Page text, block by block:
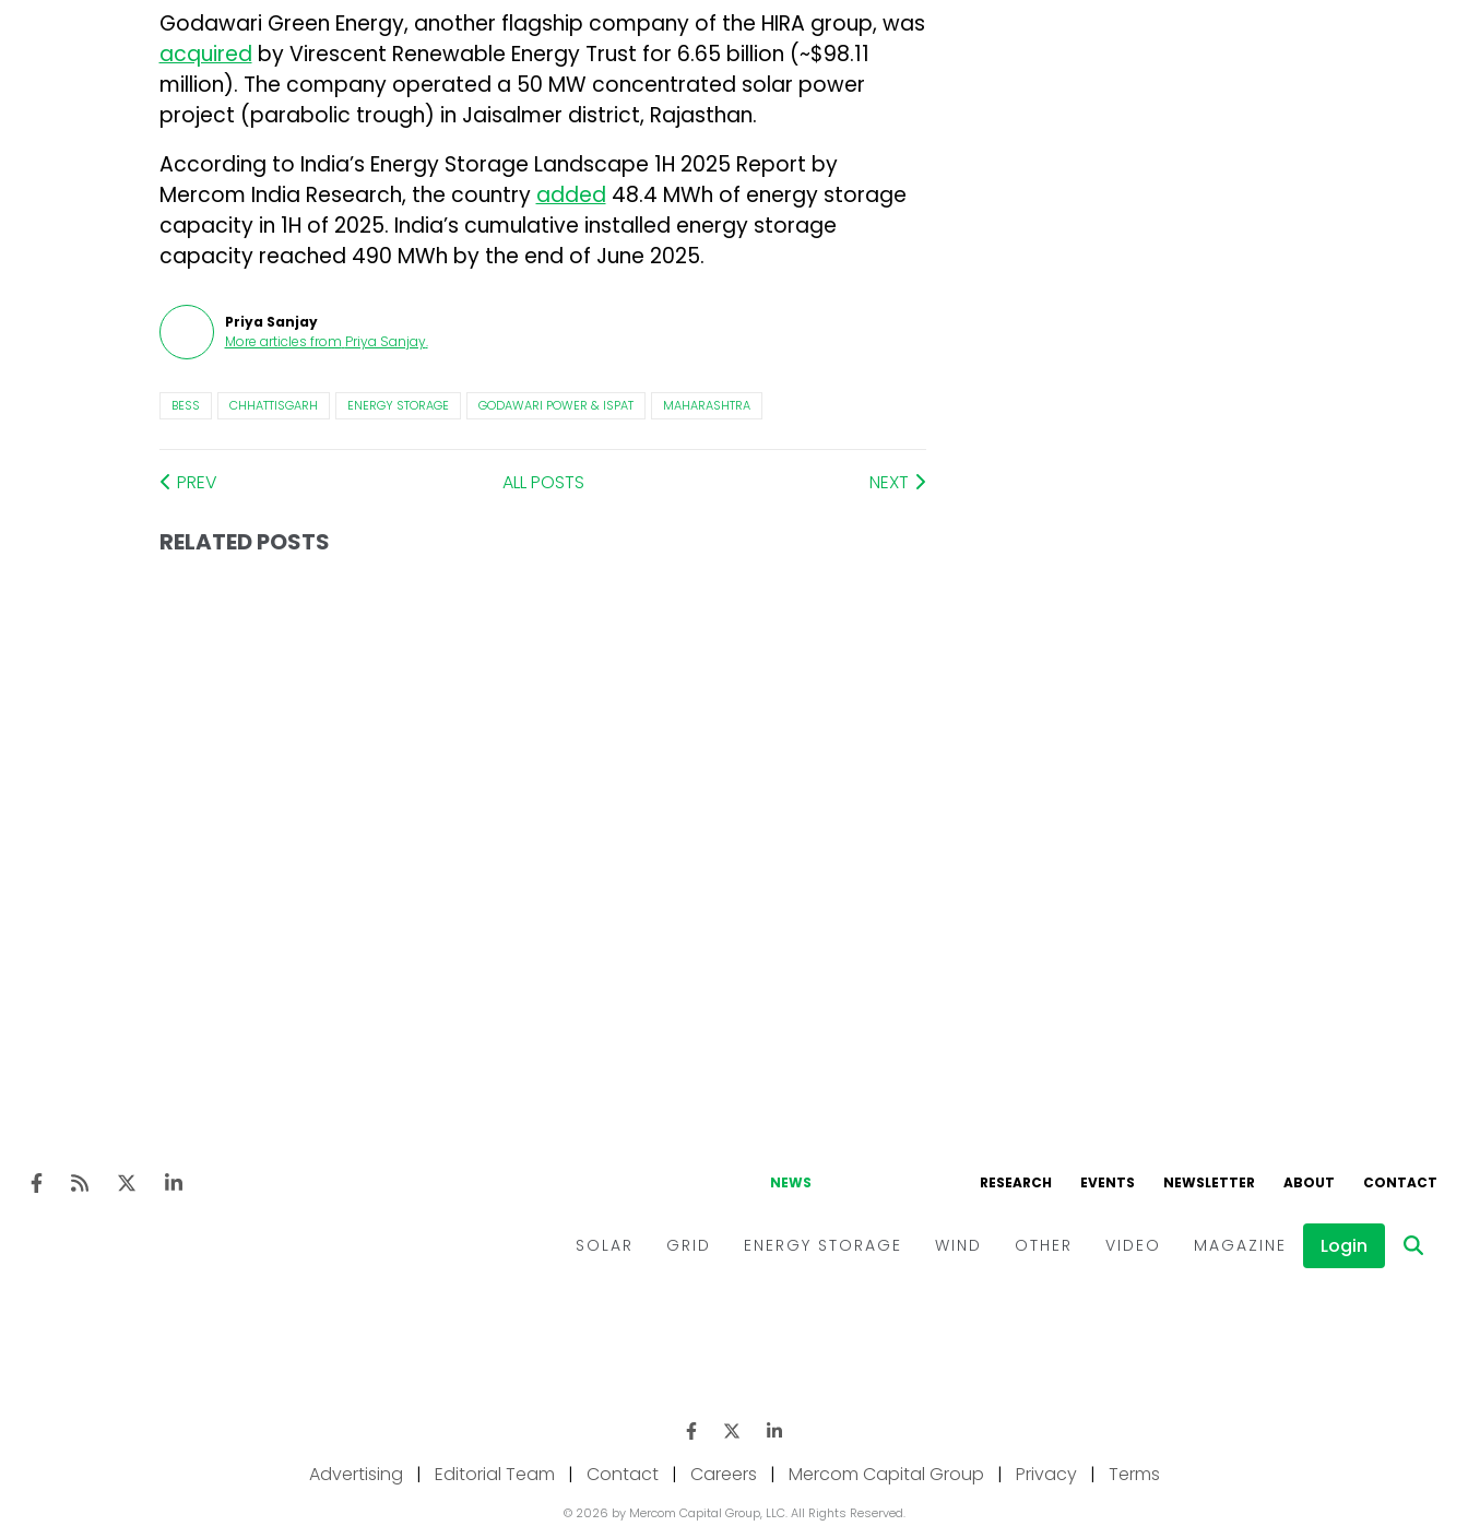
Godawari Green Energy, another flagship company of the HIRA group, was
acquired by Virescent Renewable Energy Trust for ₹6.65 billion (~$98.11
million). The company operated a 50 MW concentrated solar power
project (parabolic trough) in Jaisalmer district, Rajasthan.
According to India’s Energy Storage Landscape 1H 2025 Report by
Mercom India Research, the country added 48.4 MWh of energy storage
capacity in 1H of 2025. India’s cumulative installed energy storage
capacity reached 490 MWh by the end of June 2025.
Priya Sanjay
More articles from Priya Sanjay.
BESS CHHATTISGARH ENERGY STORAGE GODAWARI POWER & ISPAT MAHARASHTRA
PREV ALL POSTS NEXT
RELATED POSTS
Advertising | Editorial Team | Contact | Careers | Mercom Capital Group | Privacy | Terms
© 2026 by Mercom Capital Group, LLC. All Rights Reserved.